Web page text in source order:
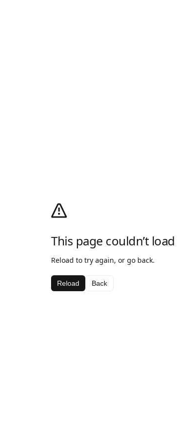
This page couldn’t load
Reload to try again, or go back.
Reload Back